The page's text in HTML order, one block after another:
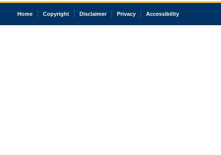
Home Copyright Disclaimer Privacy Accessibility